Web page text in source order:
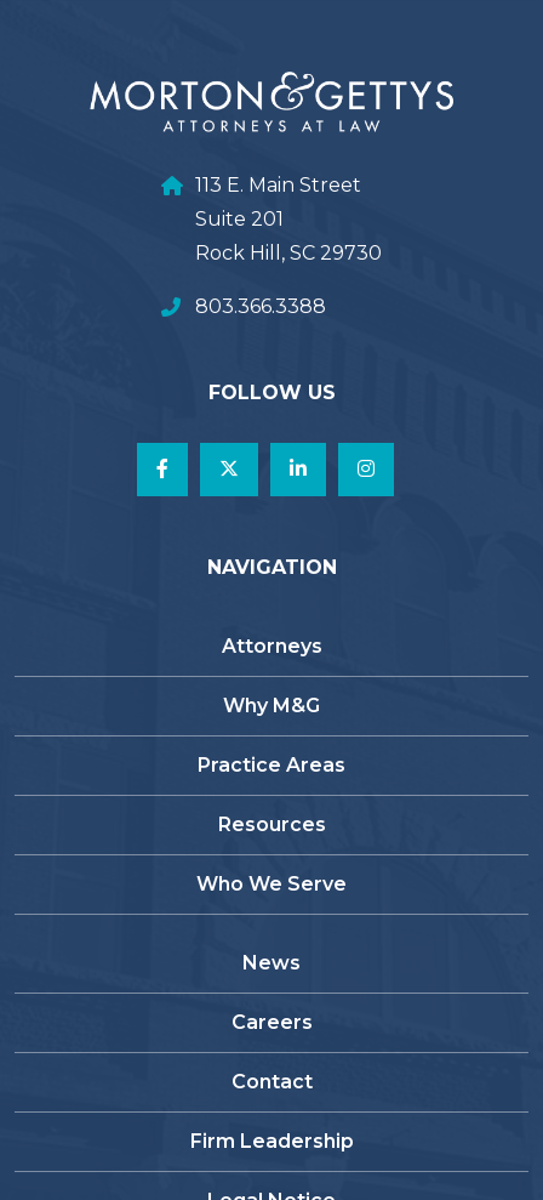
113 E. Main Street
Suite 201
Rock Hill, SC 29730
803.366.3388
FOLLOW US
NAVIGATION
Attorneys
Why M&G
Practice Areas
Resources
Who We Serve
News
Careers
Contact
Firm Leadership